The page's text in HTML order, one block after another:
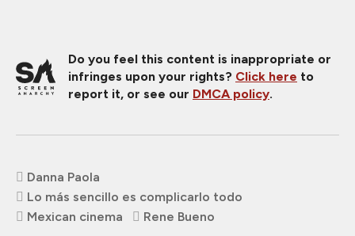
Do you feel this content is inappropriate or
infringes upon your rights? Click here to
report it, or see our DMCA policy.
Danna Paola
Lo más sencillo es complicarlo todo
Mexican cinema
Rene Bueno